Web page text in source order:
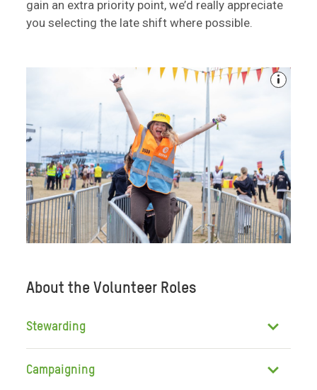
gain an extra priority point, we’d really appreciate
you selecting the late shift where possible.
About the Volunteer Roles
Stewarding
Campaigning